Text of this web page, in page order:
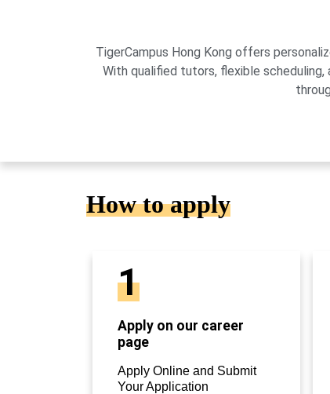
TigerCampus Hong Kong offers
With qualified tutors, flexible scheduling,
How to apply
1
Apply on our career
page
Apply Online and Submit
Your Application